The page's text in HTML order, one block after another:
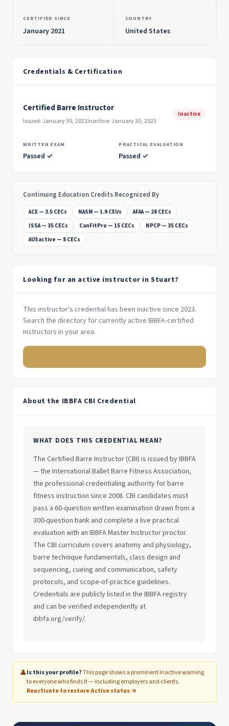
CERTIFIED SINCE
January 2021
COUNTRY
United States
Credentials & Certification
Certified Barre Instructor
Issued: January 30, 2021Inactive: January 30, 2023
Inactive
WRITTEN EXAM
Passed ✓
PRACTICAL EVALUATION
Passed ✓
Continuing Education Credits Recognized By
ACE — 3.5 CECs NASM — 1.9 CEUs
AFAA — 28 CECs
ISSA — 35 CECs
CanFitPro — 15 CECs
NPCP — 35 CECs
AUSactive — 8 CECs
Looking for an active instructor in Stuart?
This instructor's credential has been inactive since 2023.
Search the directory for currently active IBBFA-certified
instructors in your area.
About the IBBFA CBI Credential
WHAT DOES THIS CREDENTIAL MEAN?
The Certified Barre Instructor (CBI) is issued by IBBFA
— the International Ballet Barre Fitness Association,
the professional credentialing authority for barre
fitness instruction since 2008. CBI candidates must
pass a 60-question written examination drawn from a
300-question bank and complete a live practical
evaluation with an IBBFA Master Instructor proctor.
The CBI curriculum covers anatomy and physiology,
barre technique fundamentals, class design and
sequencing, cueing and communication, safety
protocols, and scope-of-practice guidelines.
Credentials are publicly listed in the IBBFA registry
and can be verified independently at
ibbfa.org/verify/.
👤Is this your profile?This page shows a prominent Inactive warning
to everyone who finds it — including employers and clients.
Reactivate to restore Active status →